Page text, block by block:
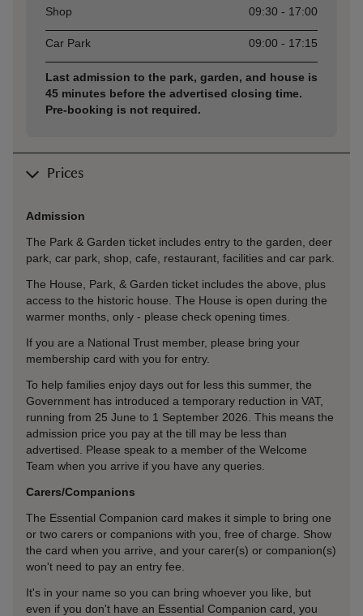
Shop 09:30 - 17:00
Car Park 09:00 - 17:15
Last admission to the park, garden, and house is
45 minutes before the advertised closing time.
Pre-booking is not required.
Prices
Admission
The Park & Garden ticket includes entry to the garden, deer
park, car park, shop, cafe, restaurant, facilities and car park.
The House, Park, & Garden ticket includes the above, plus
access to the historic house. The House is open during the
warmer months, only - please check opening times.
If you are a National Trust member, please bring your
membership card with you for entry.
To help families enjoy days out for less this summer, the
Government has introduced a temporary reduction in VAT,
running from 25 June to 1 September 2026. This means the
admission price you pay at the till may be less than
advertised. Please speak to a member of the Welcome
Team when you arrive if you have any queries.
Carers/Companions
The Essential Companion card makes it simple to bring one
or two carers or companions with you, free of charge. Show
the card when you arrive, and your carer(s) or companion(s)
won't need to pay an entry fee.
It's in your name so you can bring whoever you like, but
even if you don't have an Essential Companion card, you